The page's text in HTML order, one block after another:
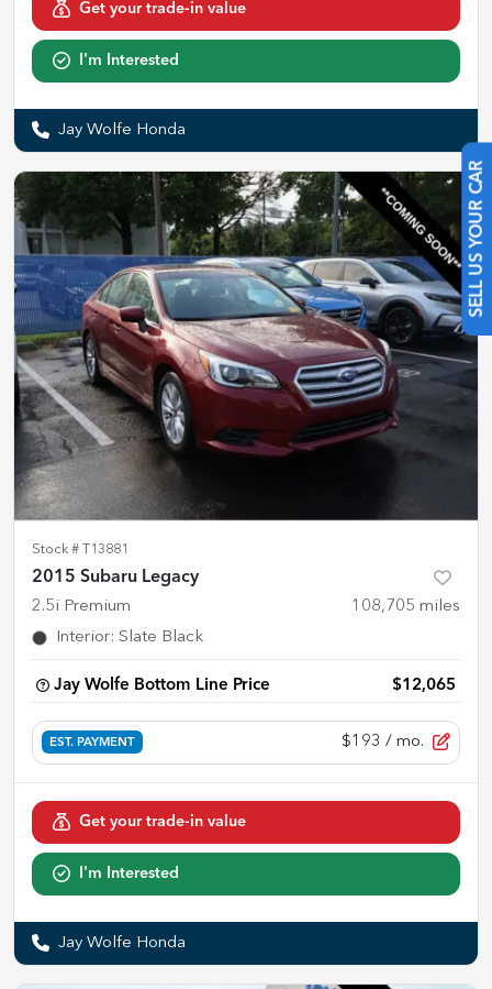
SELL US YOUR CAR
Get your trade-in value
I'm Interested
Jay Wolfe Honda
Stock # T13881
2015 Subaru Legacy
2.5i Premium 108,705 miles
Interior: Slate Black
Jay Wolfe Bottom Line Price $12,065
EST. PAYMENT $193 / mo.
Get your trade-in value
I'm Interested
Jay Wolfe Honda